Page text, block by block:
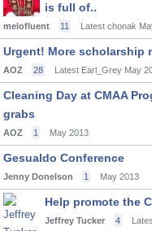
is full of..
melofluent 11 Latest chonak
Urgent! More scholarship
AOZ 28 Latest Earl_Grey May
Cleaning Day at CMAA
grabs
AOZ 1 May 2013
Gesualdo Conference
Jenny Donelson 1 May 2013
Help promote the
Jeffrey Tucker 4